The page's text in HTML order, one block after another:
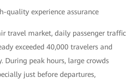
quality experience assurance
travel market, daily passenger traffic
exceeded 40,000 travelers and
During peak hours, large crowds
just before departures,